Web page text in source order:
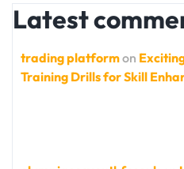
Latest
trading platformon
Training Drills for Skill